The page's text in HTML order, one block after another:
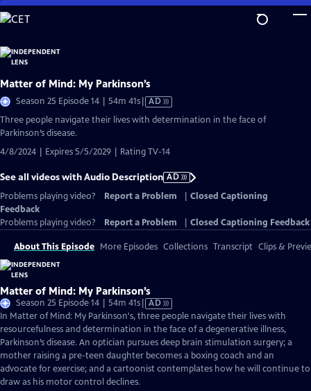
Skip
to
Content
Matter of Mind: My Parkinson’s
Season 25 Episode 14 | 54m 41sVideo
has
AD
Three people navigate their lives with determination in the face of
Parkinson’s disease.
4/8/2024 | Expires 5/5/2029 | Rating TV-14
See all videos with Audio Description AD
Problems playing video?
Report a Problem
Closed Captioning
Feedback
Problems playing video?
Report a Problem Closed Captioning Feedback
About This Episode More Episodes Collections Transcript Clips &
Matter of Mind: My Parkinson’s
Season 25 Episode 14 | 54m 41sVideo
has
Audio
Description
AD
In Matter of Mind: My Parkinson's, three people navigate their lives with
resourcefulness and determination in the face of a degenerative illness,
Parkinson’s disease. An optician pursues deep brain stimulation surgery; a
mother raising a pre-teen daughter becomes a boxing coach and an
advocate for exercise; and a cartoonist contemplates how he will continue to
draw as his motor control declines.